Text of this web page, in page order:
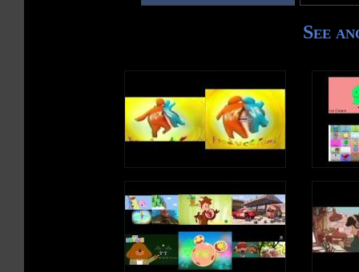
http://www.facebook.com/funnygummy
FOLLOW ON TWITTER:
FOLLOW ON PINTEREST:
http://www.pinterest.com/imagummybear
SEND A GUMMIBÄR ECARD:
http://www.funnygummy.com
See